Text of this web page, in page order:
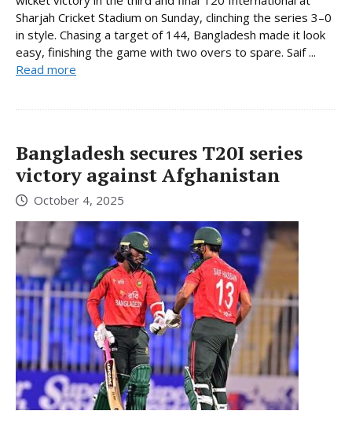
Sharjah Cricket Stadium on Sunday, clinching the series 3–0
in style. Chasing a target of 144, Bangladesh made it look
easy, finishing the game with two overs to spare. Saif ...
Read more
Bangladesh secures T20I series
victory against Afghanistan
October 4, 2025